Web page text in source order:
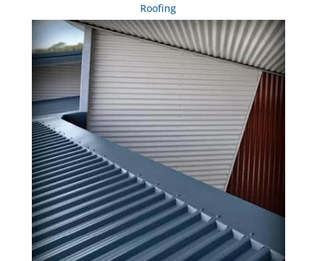
Roofing